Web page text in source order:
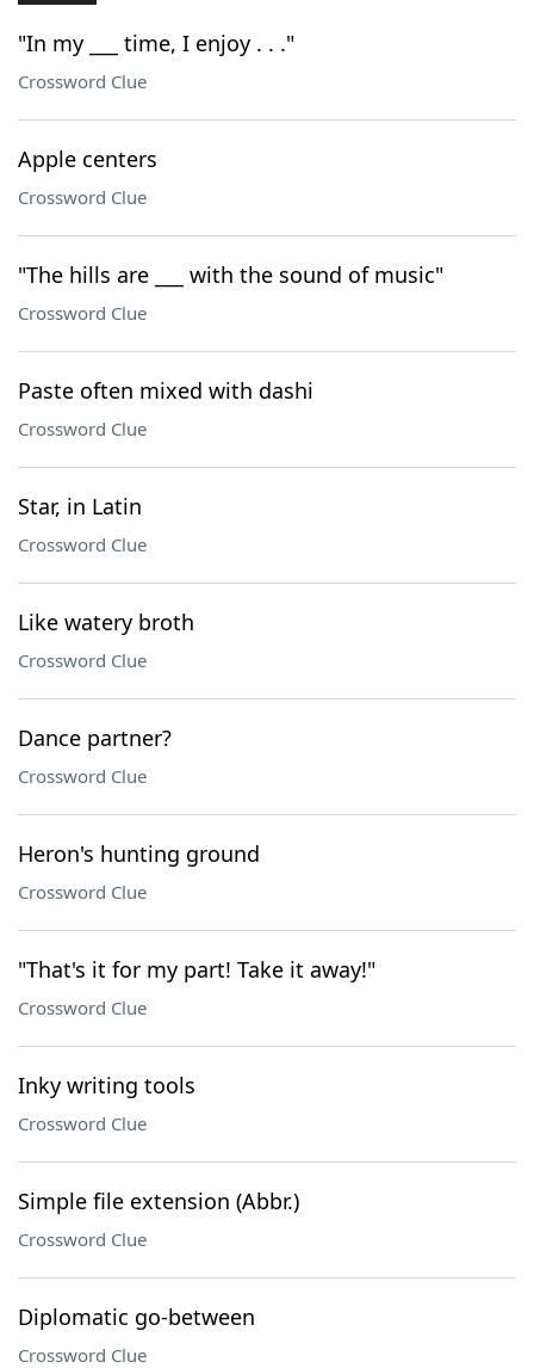
"In my ___ time, I enjoy . . ."
Crossword Clue
Apple centers
Crossword Clue
"The hills are ___ with the sound of music"
Crossword Clue
Paste often mixed with dashi
Crossword Clue
Star, in Latin
Crossword Clue
Like watery broth
Crossword Clue
Dance partner?
Crossword Clue
Heron's hunting ground
Crossword Clue
"That's it for my part! Take it away!"
Crossword Clue
Inky writing tools
Crossword Clue
Simple file extension (Abbr.)
Crossword Clue
Diplomatic go-between
Crossword Clue